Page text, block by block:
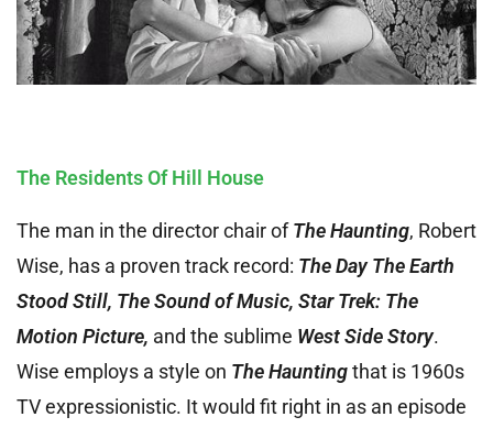
The Residents Of Hill House
The man in the director chair ofThe Haunting, Robert
Wise, has a proven track record: The Day The Earth
Stood Still, The Sound of Music, Star Trek: The
Motion Picture, and the sublime West Side Story.
Wise employs a style on The Hauntingthat is 1960s
TV expressionistic. It would fit right in as an episode